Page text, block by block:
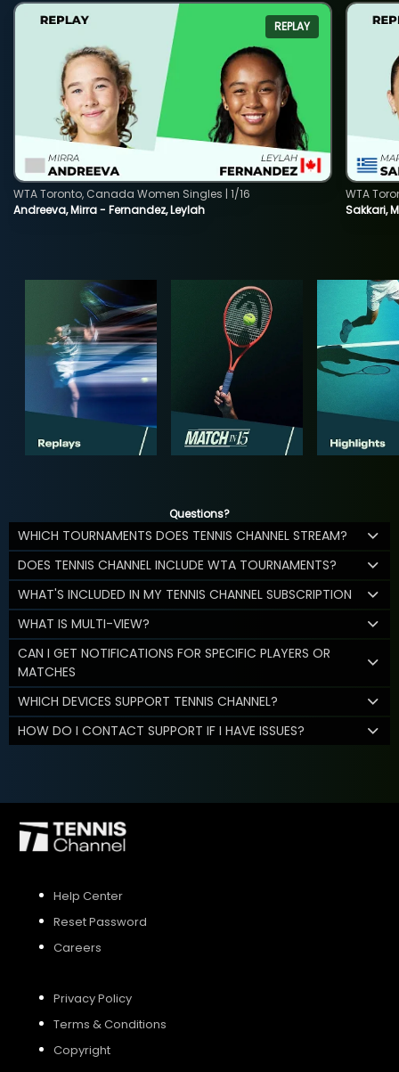
REPLAY
Andreeva, Mirra - Fernandez, Leylah
WTA Toronto, Canada Women Singles | 1/16
Sakkari,
WTA
Questions?
WHICH TOURNAMENTS DOES TENNIS CHANNEL STREAM?
DOES TENNIS CHANNEL INCLUDE WTA TOURNAMENTS?
WHAT'S INCLUDED IN MY TENNIS CHANNEL SUBSCRIPTION
WHAT IS MULTI-VIEW?
CAN I GET NOTIFICATIONS FOR SPECIFIC PLAYERS OR
MATCHES
WHICH DEVICES SUPPORT TENNIS CHANNEL?
HOW DO I CONTACT SUPPORT IF I HAVE ISSUES?
Help Center
Reset Password
Careers
Privacy Policy
Terms & Conditions
Copyright